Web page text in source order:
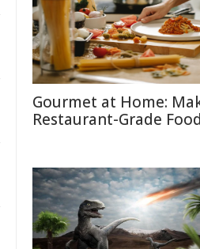
Gourmet at Home:
Restaurant-Grade Food